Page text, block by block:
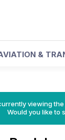
&
viewing
Would you like to